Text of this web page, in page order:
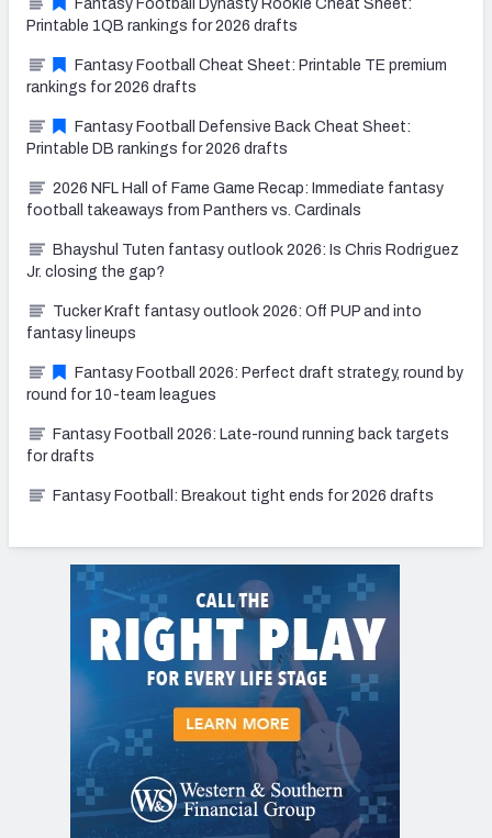
Fantasy Football Dynasty Rookie Cheat Sheet:
Printable 1QB rankings for 2026 drafts
Fantasy Football Cheat Sheet: Printable TE premium
rankings for 2026 drafts
Fantasy Football Defensive Back Cheat Sheet:
Printable DB rankings for 2026 drafts
2026 NFL Hall of Fame Game Recap: Immediate fantasy
football takeaways from Panthers vs. Cardinals
Bhayshul Tuten fantasy outlook 2026: Is Chris Rodriguez
Jr. closing the gap?
Tucker Kraft fantasy outlook 2026: Off PUP and into
fantasy lineups
Fantasy Football 2026: Perfect draft strategy, round by
round for 10-team leagues
Fantasy Football 2026: Late-round running back targets
for drafts
Fantasy Football: Breakout tight ends for 2026 drafts